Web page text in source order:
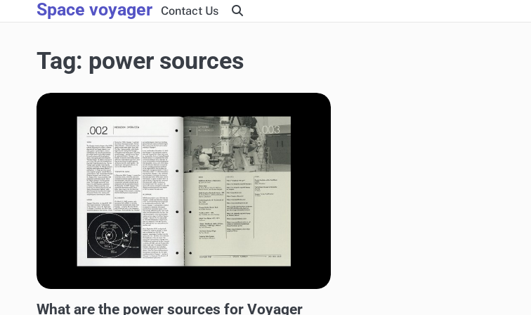
to
Space voyager Contact Us
Tag: power sources
What are the power sources for Voyager